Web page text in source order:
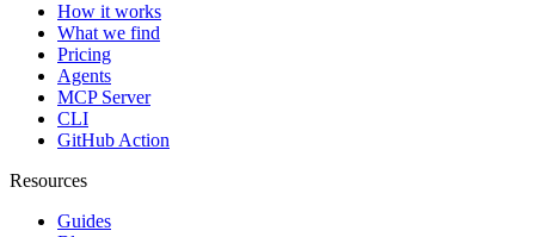
How it works
What we find
Pricing
Agents
MCP Server
CLI
GitHub Action
Resources
Guides